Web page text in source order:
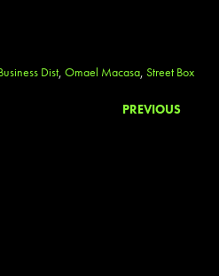
Dist, Omael Macasa, Street Box
PREVIOUS